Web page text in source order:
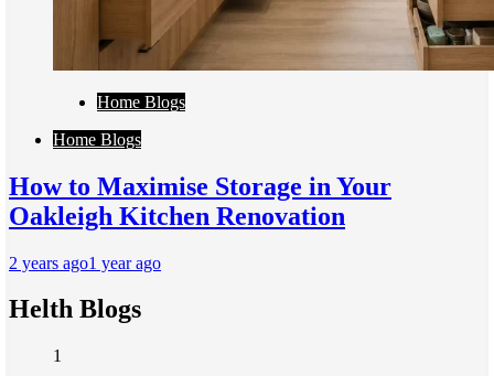
Home Blogs
Home Blogs
How to Maximise Storage in Your
Oakleigh Kitchen Renovation
2 years ago1 year ago
Helth Blogs
1